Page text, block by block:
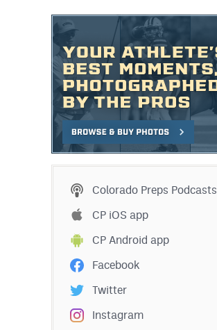
Colorado Preps Podcasts
CP iOS app
CP Android app
Facebook
Twitter
Instagram